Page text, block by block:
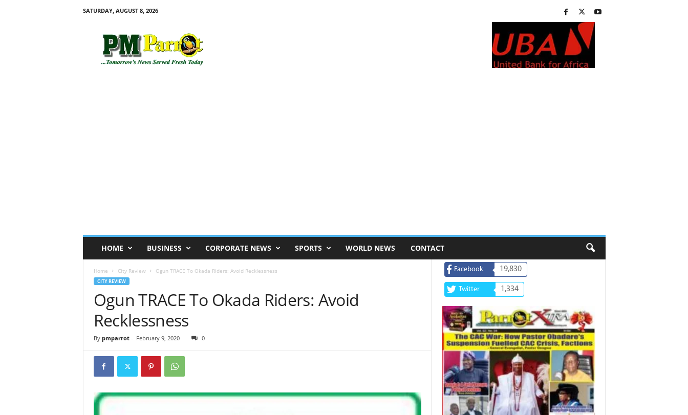
SATURDAY, AUGUST 8, 2026
HOME BUSINESS CORPORATE NEWS SPORTS WORLD NEWS CONTACT
Home City Review Ogun TRACE To Okada Riders: Avoid Recklessness
CITY REVIEW
Ogun TRACE To Okada Riders: Avoid
Recklessness
By pmparrot- February 9, 2020 0
Facebook 19,830
Twitter 1,334